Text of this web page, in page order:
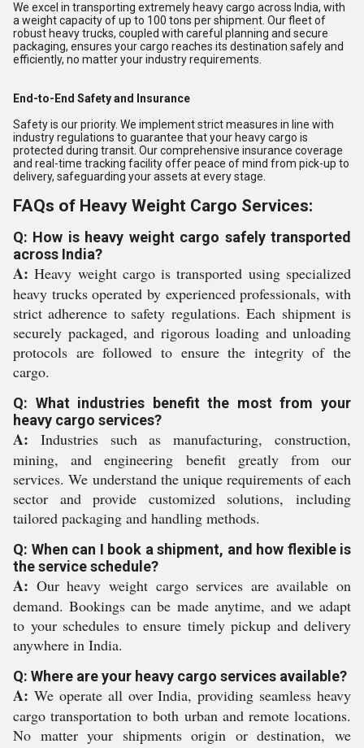
We excel in transporting extremely heavy cargo across India, with
a weight capacity of up to 100 tons per shipment. Our fleet of
robust heavy trucks, coupled with careful planning and secure
packaging, ensures your cargo reaches its destination safely and
efficiently, no matter your industry requirements.
End-to-End Safety and Insurance
Safety is our priority. We implement strict measures in line with
industry regulations to guarantee that your heavy cargo is
protected during transit. Our comprehensive insurance coverage
and real-time tracking facility offer peace of mind from pick-up to
delivery, safeguarding your assets at every stage.
FAQs of Heavy Weight Cargo Services:
Q: How is heavy weight cargo safely transported
across India?
A: Heavy weight cargo is transported using specialized
heavy trucks operated by experienced professionals, with
strict adherence to safety regulations. Each shipment is
securely packaged, and rigorous loading and unloading
protocols are followed to ensure the integrity of the
cargo.
Q: What industries benefit the most from your
heavy cargo services?
A: Industries such as manufacturing, construction,
mining, and engineering benefit greatly from our
services. We understand the unique requirements of each
sector and provide customized solutions, including
tailored packaging and handling methods.
Q: When can I book a shipment, and how flexible is
the service schedule?
A: Our heavy weight cargo services are available on
demand. Bookings can be made anytime, and we adapt
to your schedules to ensure timely pickup and delivery
anywhere in India.
Q: Where are your heavy cargo services available?
A: We operate all over India, providing seamless heavy
cargo transportation to both urban and remote locations.
No matter your shipments origin or destination, we